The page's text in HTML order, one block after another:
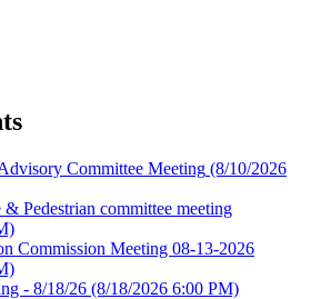
Committee Meeting (8/10/2026
Pedestrian committee meeting
Commission Meeting 08-13-2026
- 8/18/26 (8/18/2026 6:00 PM)